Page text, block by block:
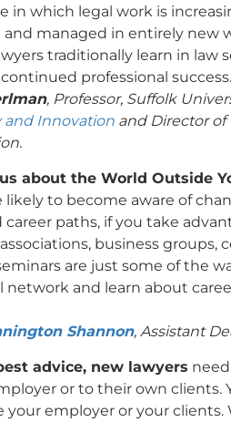
in which legal work is
managed in entirely new
traditionally learn in law
professional success.
, Professor, Suffolk
and Innovation and Director of
about the World Outside
likely to become aware of
career paths, if you take
business
are just some of the
network and learn about
Shannon, Assistant
advice, new lawyers
or to their own clients.
your employer or your